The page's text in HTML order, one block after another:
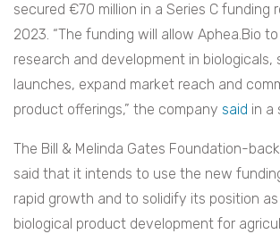
secured €70 million in a Series C funding
2023. “The funding will allow Aphea.Bio
research and development in biologicals,
launches, expand market reach and
product offerings,” the company said in a
The Bill & Melinda Gates Foundation-
said that it intends to use the new
rapid growth and to solidify its position
biological product development for